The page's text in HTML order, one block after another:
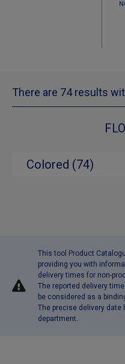
There are 74 results
Colored (74)
This tool Product
providing you with
delivery times for non-
The reported delivery
be considered as a
The precise delivery date
department.